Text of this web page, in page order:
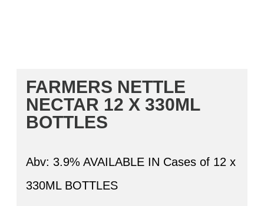
FARMERS NETTLE
NECTAR 12 X 330ML
BOTTLES
Abv: 3.9% AVAILABLE IN Cases of 12 x
330ML BOTTLES